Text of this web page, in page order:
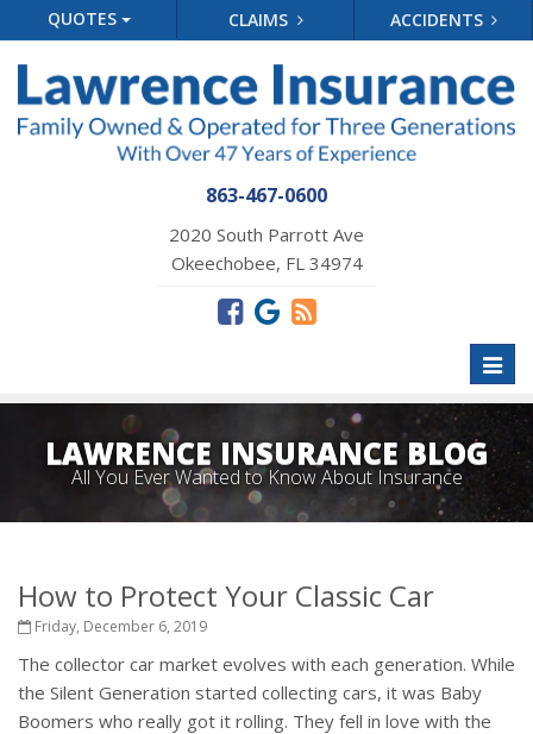
QUOTES CLAIMS ACCIDENTS
863-467-0600
2020 South Parrott Ave
Okeechobee, FL 34974
LAWRENCE INSURANCE BLOG
All You Ever Wanted to Know About Insurance
How to Protect Your Classic Car
Friday, December 6, 2019
The collector car market evolves with each generation. While
the Silent Generation started collecting cars, it was Baby
Boomers who really got it rolling. They fell in love with the